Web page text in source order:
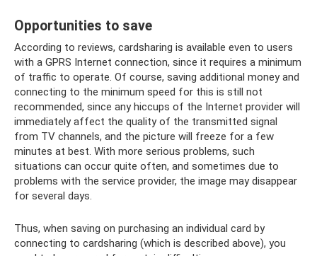
Opportunities to save
According to reviews, cardsharing is available even to users
with a GPRS Internet connection, since it requires a minimum
of traffic to operate. Of course, saving additional money and
connecting to the minimum speed for this is still not
recommended, since any hiccups of the Internet provider will
immediately affect the quality of the transmitted signal
from TV channels, and the picture will freeze for a few
minutes at best. With more serious problems, such
situations can occur quite often, and sometimes due to
problems with the service provider, the image may disappear
for several days.
Thus, when saving on purchasing an individual card by
connecting to cardsharing (which is described above), you